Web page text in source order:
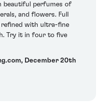
beautiful perfumes of
and flowers. Full
refined with ultra-fine
Try it in four to five
December 20th